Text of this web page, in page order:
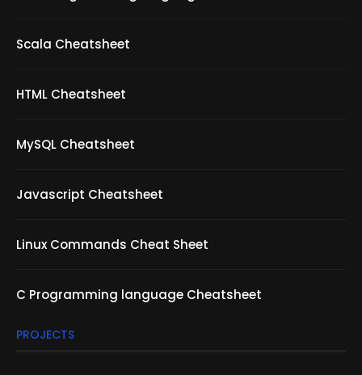
Scala Cheatsheet
HTML Cheatsheet
MySQL Cheatsheet
Javascript Cheatsheet
Linux Commands Cheat Sheet
C Programming language Cheatsheet
PROJECTS